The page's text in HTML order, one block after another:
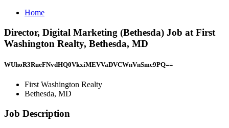
Home
Director, Digital Marketing (Bethesda) Job at First
Washington Realty, Bethesda, MD
WUhoR3RueFNvdHQ0VkxiMEVVaDVCWnVnSmc9PQ==
First Washington Realty
Bethesda, MD
Job Description